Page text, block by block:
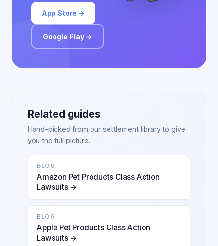
App Store →
Google Play →
Related guides
Hand-picked from our settlement library to give
you the full picture.
BLOG
Amazon Pet Products Class Action
Lawsuits →
BLOG
Apple Pet Products Class Action
Lawsuits →